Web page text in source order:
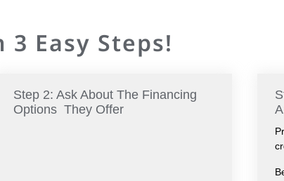
Easy Steps!
Step 2: Ask About The Financing
Options They Offer